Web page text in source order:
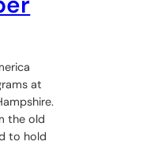
at
the old
to hold